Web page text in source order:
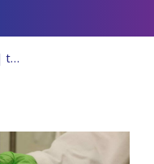
Collaborate to innovate | teaching project with Hogeschool Utrecht